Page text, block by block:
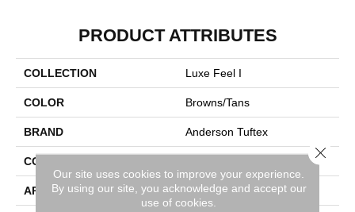
PRODUCT ATTRIBUTES
COLLECTION Luxe Feel I
COLOR Browns/Tans
BRAND Anderson Tuftex
CONSTRUCTION
APPLICATION Residential
Our site uses cookies to improve your experience.
By using our site, you acknowledge and accept our
use of cookies.
Close